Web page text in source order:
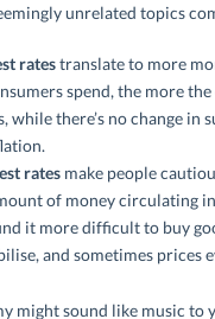
unrelated topics
ratestranslate to more
spend, the more
while there’s no change in
ratesmake people
of money circulating
it more difficult to buy
and sometimes prices
might sound like music to